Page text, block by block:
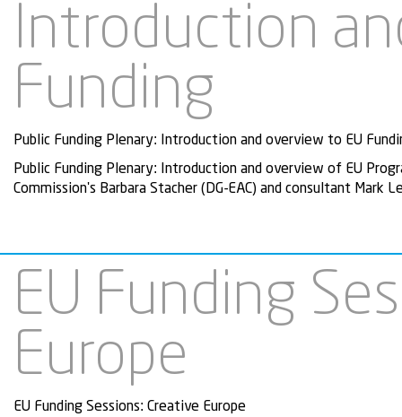
Introduction
Funding
Public Funding Plenary: Introduction and overview to EU
Public Funding Plenary: Introduction and overview of EU
Commission's Barbara Stacher (DG-EAC) and consultant Mark
EU Funding
Europe
EU Funding Sessions: Creative Europe